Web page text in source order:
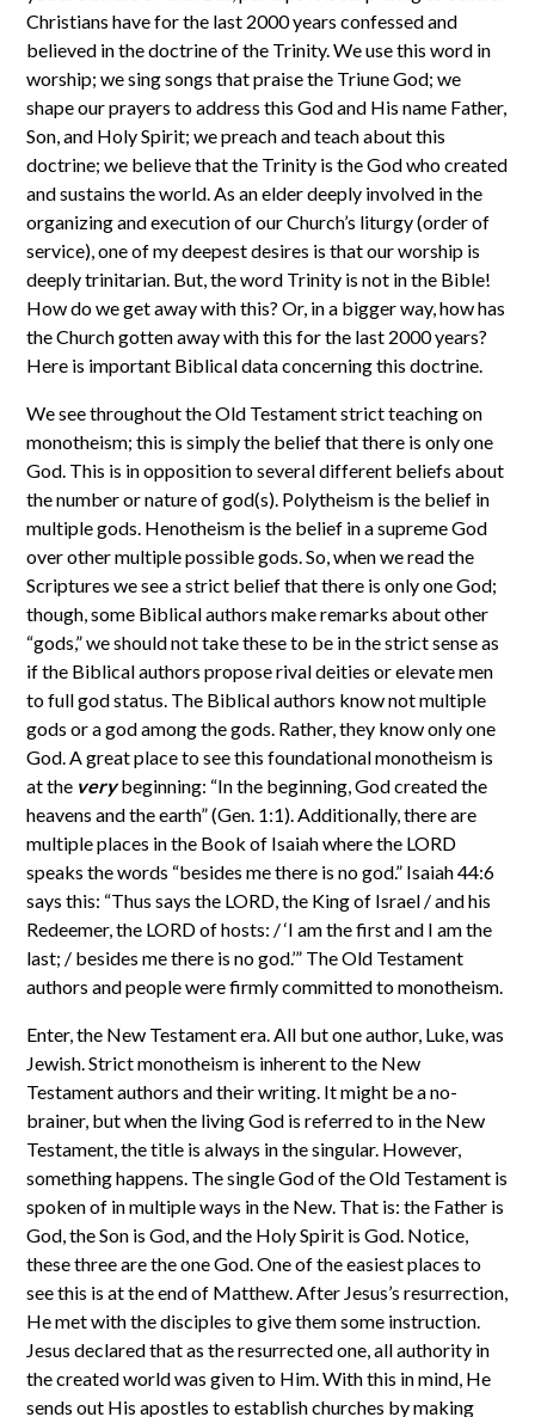
Christians have for the last 2000 years confessed and
believed in the doctrine of the Trinity. We use this word in
worship; we sing songs that praise the Triune God; we
shape our prayers to address this God and His name Father,
Son, and Holy Spirit; we preach and teach about this
doctrine; we believe that the Trinity is the God who created
and sustains the world. As an elder deeply involved in the
organizing and execution of our Church’s liturgy (order of
service), one of my deepest desires is that our worship is
deeply trinitarian. But, the word Trinity is not in the Bible!
How do we get away with this? Or, in a bigger way, how has
the Church gotten away with this for the last 2000 years?
Here is important Biblical data concerning this doctrine.
We see throughout the Old Testament strict teaching on
monotheism; this is simply the belief that there is only one
God. This is in opposition to several different beliefs about
the number or nature of god(s). Polytheism is the belief in
multiple gods. Henotheism is the belief in a supreme God
over other multiple possible gods. So, when we read the
Scriptures we see a strict belief that there is only one God;
though, some Biblical authors make remarks about other
“gods,” we should not take these to be in the strict sense as
if the Biblical authors propose rival deities or elevate men
to full god status. The Biblical authors know not multiple
gods or a god among the gods. Rather, they know only one
God. A great place to see this foundational monotheism is
at the verybeginning: “In the beginning, God created the
heavens and the earth” (Gen. 1:1). Additionally, there are
multiple places in the Book of Isaiah where the LORD
speaks the words “besides me there is no god.” Isaiah 44:6
says this: “Thus says the LORD, the King of Israel / and his
Redeemer, the LORD of hosts: / ‘I am the first and I am the
last; / besides me there is no god.’” The Old Testament
authors and people were firmly committed to monotheism.
Enter, the New Testament era. All but one author, Luke, was
Jewish. Strict monotheism is inherent to the New
Testament authors and their writing. It might be a no-
brainer, but when the living God is referred to in the New
Testament, the title is always in the singular. However,
something happens. The single God of the Old Testament is
spoken of in multiple ways in the New. That is: the Father is
God, the Son is God, and the Holy Spirit is God. Notice,
these three are the one God. One of the easiest places to
see this is at the end of Matthew. After Jesus’s resurrection,
He met with the disciples to give them some instruction.
Jesus declared that as the resurrected one, all authority in
the created world was given to Him. With this in mind, He
sends out His apostles to establish churches by making